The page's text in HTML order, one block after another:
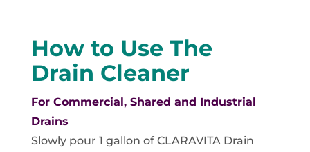
How to Use The
Drain Cleaner
For Commercial, Shared and Industrial
Drains
Slowly pour 1 gallon of CLARAVITA Drain